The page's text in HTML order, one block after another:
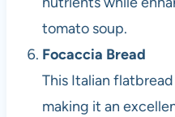
tomato soup.
Focaccia Bread
This Italian
making it an